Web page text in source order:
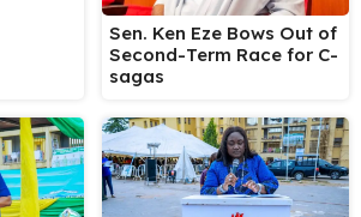
Sen. Ken Eze Bows Out of
Second-Term Race for C-
sagas